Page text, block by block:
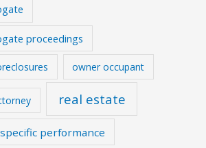
proceedings
owner occupant
real estate
specific performance